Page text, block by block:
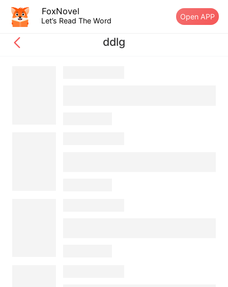
FoxNovel
Let’s Read The Word Open APP
ddlg